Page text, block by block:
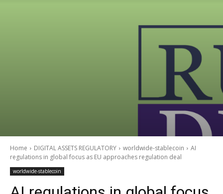
Home DIGITAL ASSETS REGULATORY worldwide-stablecoin
AI
regulations in global focus as EU approaches regulation deal
worldwide-stablecoin